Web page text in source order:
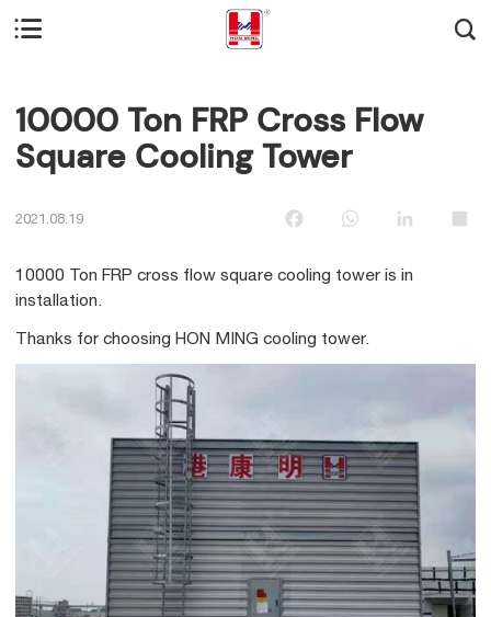
 
10000 Ton FRP Cross Flow
Square Cooling Tower
2021.08.19 Facebook WhatsApp LinkedIn
10000 Ton FRP cross flow square cooling tower is in
installation.
Thanks for choosing HON MING cooling tower.